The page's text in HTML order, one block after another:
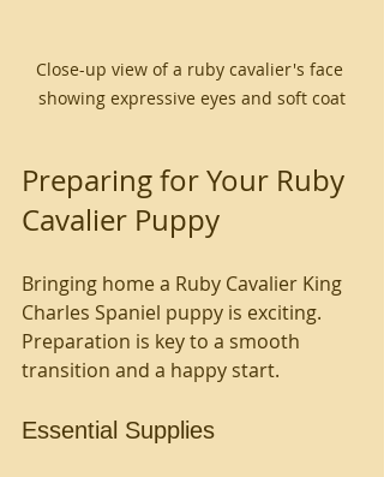
Close-up view of a ruby cavalier's face
showing expressive eyes and soft coat
Preparing for Your Ruby
Cavalier Puppy
Bringing home a Ruby Cavalier King
Charles Spaniel puppy is exciting.
Preparation is key to a smooth
transition and a happy start.
Essential Supplies